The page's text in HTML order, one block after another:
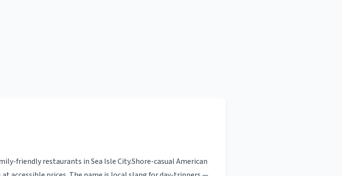
friendly restaurants inSea Isle City.Shore-casual American